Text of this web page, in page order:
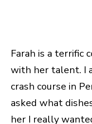
Farah is a terrific
with her talent. I
crash course in
asked what
her I really